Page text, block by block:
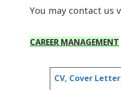
You may contact us
CAREER MANAGEMENT
CV, Cover